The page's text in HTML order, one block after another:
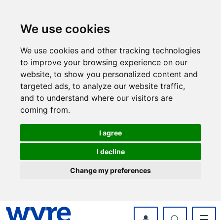
We use cookies
We use cookies and other tracking technologies
to improve your browsing experience on our
website, to show you personalized content and
targeted ads, to analyze our website traffic,
and to understand where our visitors are
coming from.
I agree
I decline
Change my preferences
myWyre Account